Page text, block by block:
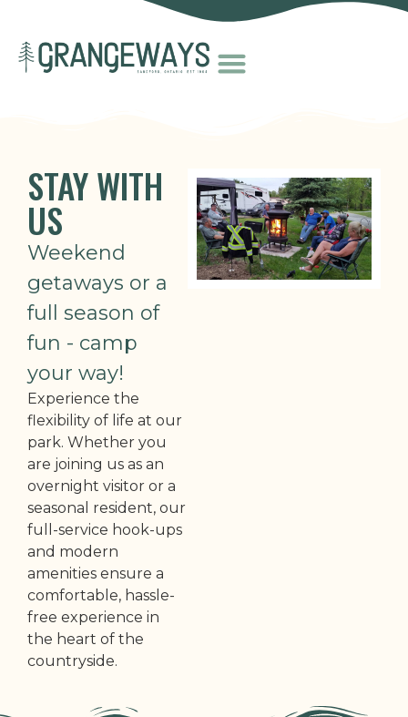
STAY WITH
US
Weekend
getaways or a
full season of
fun - camp
your way!
Experience the
flexibility of life at our
park. Whether you
are joining us as an
overnight visitor or a
seasonal resident, our
full-service hook-ups
and modern
amenities ensure a
comfortable, hassle-
free experience in
the heart of the
countryside.